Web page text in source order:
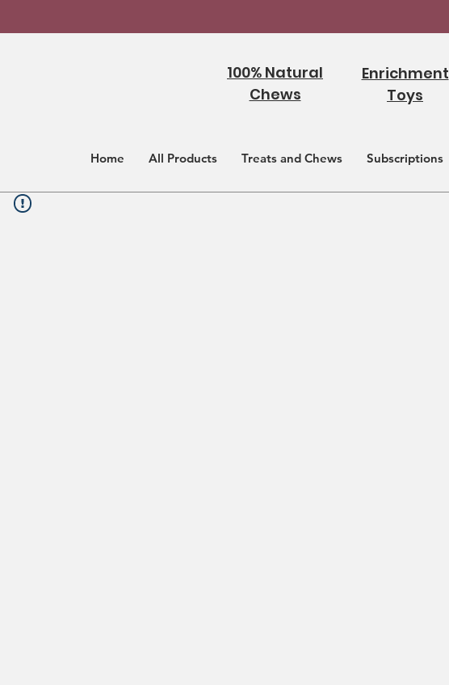
100% Natural
Chews
Enrichment
Toys
Home All Products Treats and Chews Subscriptions